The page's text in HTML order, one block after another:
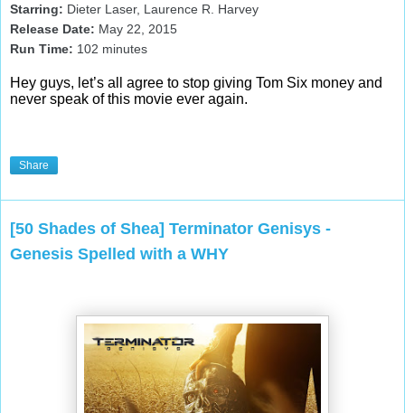
Starring: Dieter Laser, Laurence R. Harvey
Release Date: May 22, 2015
Run Time: 102 minutes
Hey guys, let’s all agree to stop giving Tom Six money and
never speak of this movie ever again.
Share
[50 Shades of Shea] Terminator Genisys -
Genesis Spelled with a WHY